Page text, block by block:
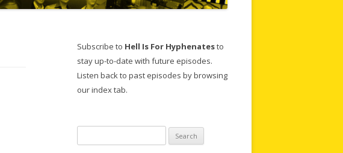
Subscribe to Hell Is For Hyphenatesto
stay up-to-date with future episodes.
Listen back to past episodes by browsing
our index tab.
for: